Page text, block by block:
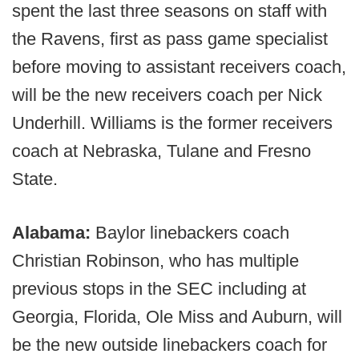
spent the last three seasons on staff with
the Ravens, first as pass game specialist
before moving to assistant receivers coach,
will be the new receivers coach per Nick
Underhill. Williams is the former receivers
coach at Nebraska, Tulane and Fresno
State.
Alabama: Baylor linebackers coach
Christian Robinson, who has multiple
previous stops in the SEC including at
Georgia, Florida, Ole Miss and Auburn, will
be the new outside linebackers coach for